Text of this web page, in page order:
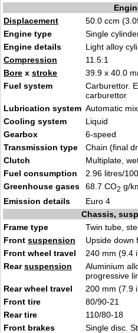
Displacement
50.0 ccm
Engine type
Single
Engine details
Light alloy
Compression
11.5:1
Bore x stroke
39.9 x 40.0
Fuel system
Carburettor.
carburettor
Lubrication system Automatic
Cooling system
Liquid
Gearbox
6-speed
Transmission type
Chain (final
Clutch
Multiplate,
Fuel consumption
2.96 litres/
Greenhouse gases
68.7 CO2 g/
Emission details
Euro 4
Chassis,
Frame type
Twin tube,
Front suspension
Upside down
Front wheel travel
240 mm (9.4
Rearsuspension
Aluminium
progressive
Rear wheel travel
200 mm (7.9
Front tire
80/90-21
Rear tire
110/80-18
Front brakes
Single disc.